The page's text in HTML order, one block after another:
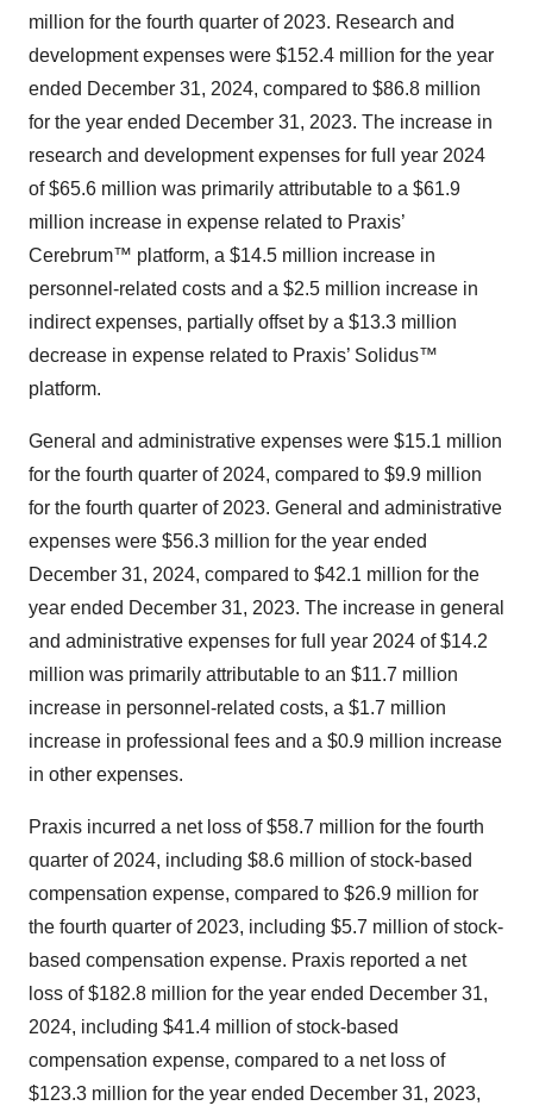
million for the fourth quarter of 2023. Research and
development expenses were $152.4 million for the year
ended December 31, 2024, compared to $86.8 million
for the year ended December 31, 2023. The increase in
research and development expenses for full year 2024
of $65.6 million was primarily attributable to a $61.9
million increase in expense related to Praxis’
Cerebrum™ platform, a $14.5 million increase in
personnel-related costs and a $2.5 million increase in
indirect expenses, partially offset by a $13.3 million
decrease in expense related to Praxis’ Solidus™
platform.
General and administrative expenses were $15.1 million
for the fourth quarter of 2024, compared to $9.9 million
for the fourth quarter of 2023. General and administrative
expenses were $56.3 million for the year ended
December 31, 2024, compared to $42.1 million for the
year ended December 31, 2023. The increase in general
and administrative expenses for full year 2024 of $14.2
million was primarily attributable to an $11.7 million
increase in personnel-related costs, a $1.7 million
increase in professional fees and a $0.9 million increase
in other expenses.
Praxis incurred a net loss of $58.7 million for the fourth
quarter of 2024, including $8.6 million of stock-based
compensation expense, compared to $26.9 million for
the fourth quarter of 2023, including $5.7 million of stock-
based compensation expense. Praxis reported a net
loss of $182.8 million for the year ended December 31,
2024, including $41.4 million of stock-based
compensation expense, compared to a net loss of
$123.3 million for the year ended December 31, 2023,